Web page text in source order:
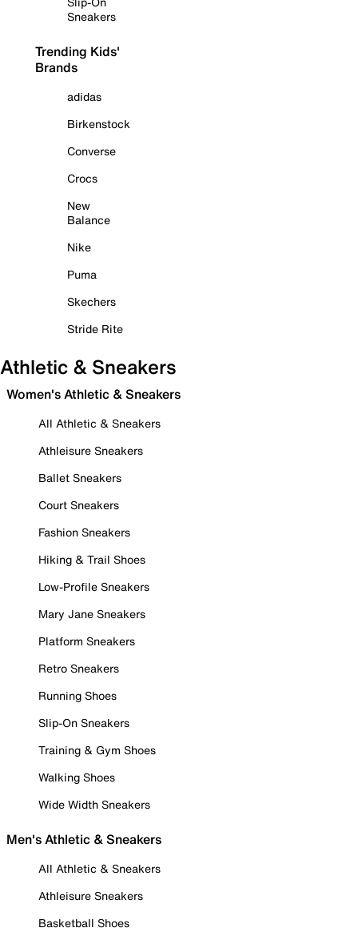
Sneakers
Trending Kids'
Brands
adidas
Birkenstock
Converse
Crocs
New
Balance
Nike
Puma
Skechers
Stride Rite
Athletic & Sneakers
Women's Athletic & Sneakers
All Athletic & Sneakers
Athleisure Sneakers
Ballet Sneakers
Court Sneakers
Fashion Sneakers
Hiking & Trail Shoes
Low-Profile Sneakers
Mary Jane Sneakers
Platform Sneakers
Retro Sneakers
Running Shoes
Slip-On Sneakers
Training & Gym Shoes
Walking Shoes
Wide Width Sneakers
Men's Athletic & Sneakers
All Athletic & Sneakers
Athleisure Sneakers
Basketball Shoes